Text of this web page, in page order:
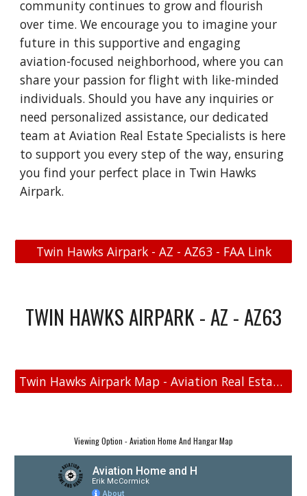
community continues to grow and flourish
over time. We encourage you to imagine your
future in this supportive and engaging
aviation-focused neighborhood, where you can
share your passion for flight with like-minded
individuals. Should you have any inquiries or
need personalized assistance, our dedicated
team at Aviation Real Estate Specialists is here
to support you every step of the way, ensuring
you find your perfect place in Twin Hawks
Airpark.
Twin Hawks Airpark - AZ - AZ63 - FAA Link
TWIN HAWKS AIRPARK - AZ - AZ63
Twin Hawks Airpark Map - Aviation Real Estate - Aviation Home and Hangar Map
Viewing Option - Aviation Home And Hangar Map